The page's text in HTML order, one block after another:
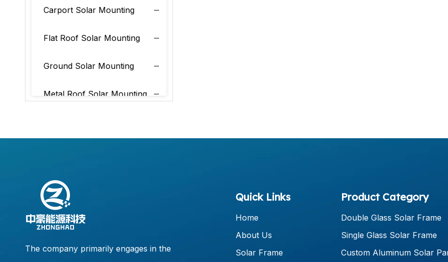
Carport Solar Mounting
Flat Roof Solar Mounting
Ground Solar Mounting
Metal Roof Solar Mounting
The company primarily engages in the
Quick Links
Home
About Us
Solar Frame
Product Category
Double Glass Solar Frame
Single Glass Solar Frame
Custom Aluminum Solar